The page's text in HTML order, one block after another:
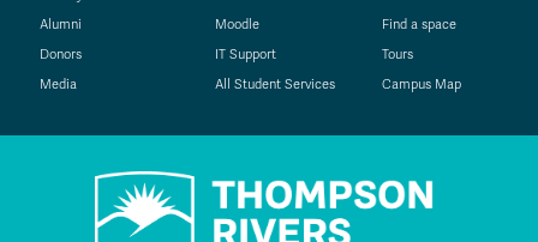
Alumni
Donors
Media
Moodle
IT Support
All Student Services
Find a space
Tours
Campus Map